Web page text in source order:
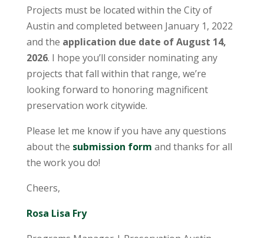
Projects must be located within the City of
Austin and completed between January 1, 2022
and the application due date of August 14,
2026. I hope you’ll consider nominating any
projects that fall within that range, we’re
looking forward to honoring magnificent
preservation work citywide.
Please let me know if you have any questions
about the submission form and thanks for all
the work you do!
Cheers,
Rosa Lisa Fry